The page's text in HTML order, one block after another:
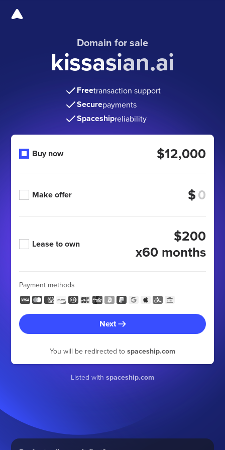
Domain for sale
kissasian.ai
Freetransaction support
Securepayments
Spaceshipreliability
Buy now $12,000
Make offer $
Lease to own
$200
x60 months
Payment methods
Next
You will be redirected to spaceship.com
Listed with spaceship.com